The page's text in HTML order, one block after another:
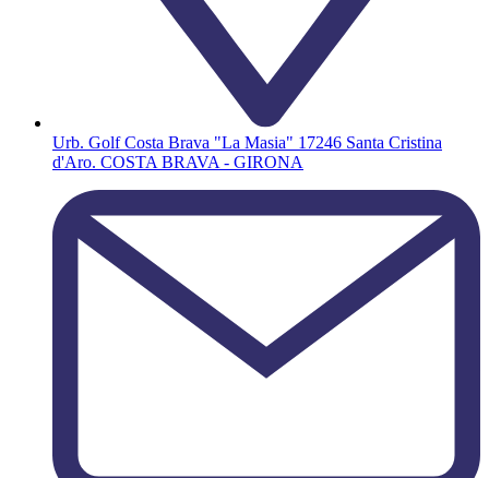
Urb. Golf Costa Brava "La Masia" 17246 Santa Cristina
d'Aro. COSTA BRAVA - GIRONA